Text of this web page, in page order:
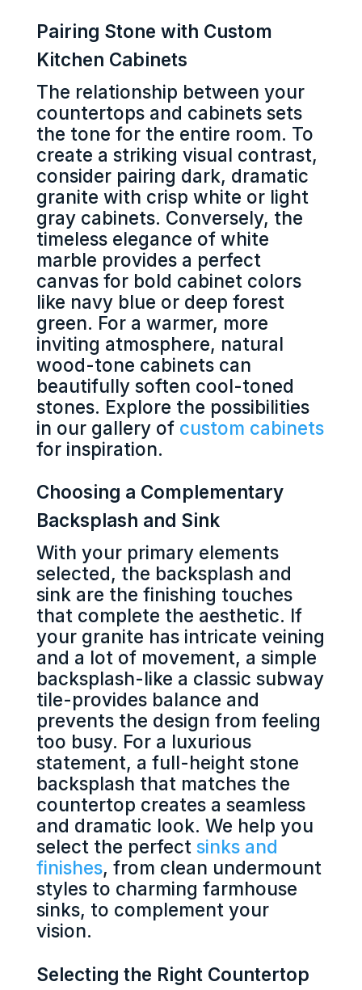
Pairing Stone with Custom
Kitchen Cabinets
The relationship between your
countertops and cabinets sets
the tone for the entire room. To
create a striking visual contrast,
consider pairing dark, dramatic
granite with crisp white or light
gray cabinets. Conversely, the
timeless elegance of white
marble provides a perfect
canvas for bold cabinet colors
like navy blue or deep forest
green. For a warmer, more
inviting atmosphere, natural
wood-tone cabinets can
beautifully soften cool-toned
stones. Explore the possibilities
in our gallery of custom cabinets
for inspiration.
Choosing a Complementary
Backsplash and Sink
With your primary elements
selected, the backsplash and
sink are the finishing touches
that complete the aesthetic. If
your granite has intricate veining
and a lot of movement, a simple
backsplash-like a classic subway
tile-provides balance and
prevents the design from feeling
too busy. For a luxurious
statement, a full-height stone
backsplash that matches the
countertop creates a seamless
and dramatic look. We help you
select the perfect sinks and
finishes, from clean undermount
styles to charming farmhouse
sinks, to complement your
vision.
Selecting the Right Countertop